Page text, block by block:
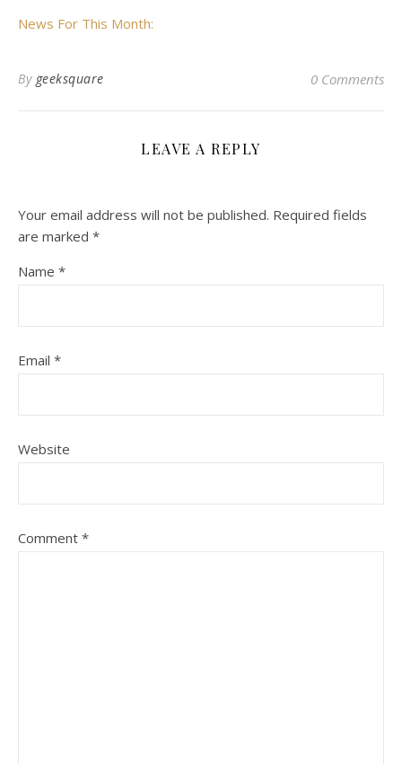
News For This Month:
By geeksquare 0 Comments
LEAVE A REPLY
Your email address will not be published. Required fields
are marked *
Name *
Email *
Website
Comment *